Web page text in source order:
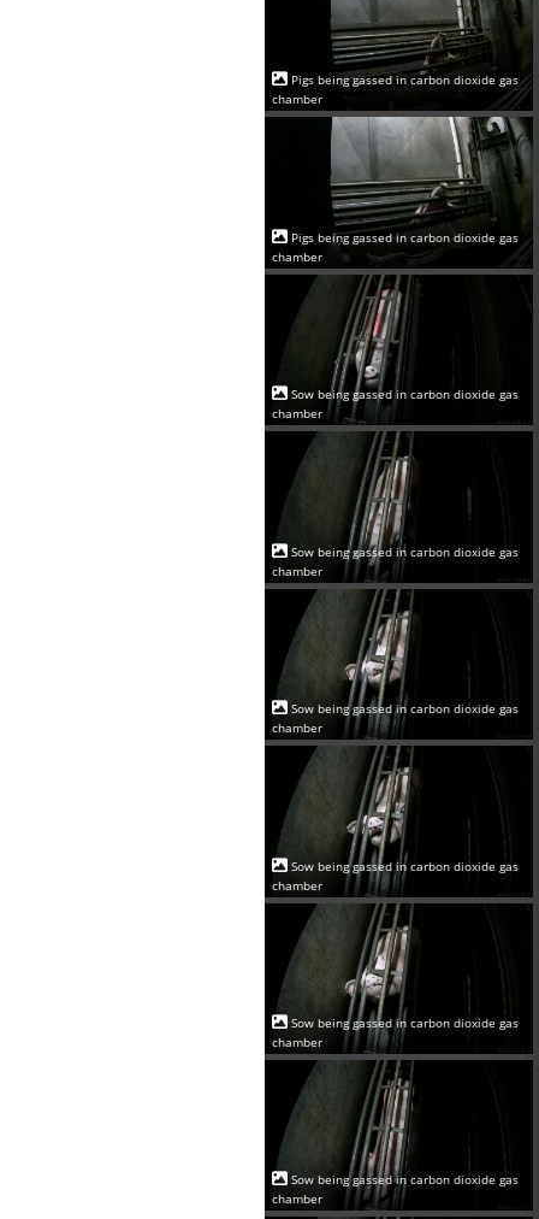
Pigs being gassed in carbon dioxide gas
chamber
Pigs being gassed in carbon dioxide gas
chamber
Sow being gassed in carbon dioxide gas
chamber
Sow being gassed in carbon dioxide gas
chamber
Sow being gassed in carbon dioxide gas
chamber
Sow being gassed in carbon dioxide gas
chamber
Sow being gassed in carbon dioxide gas
chamber
Sow being gassed in carbon dioxide gas
chamber